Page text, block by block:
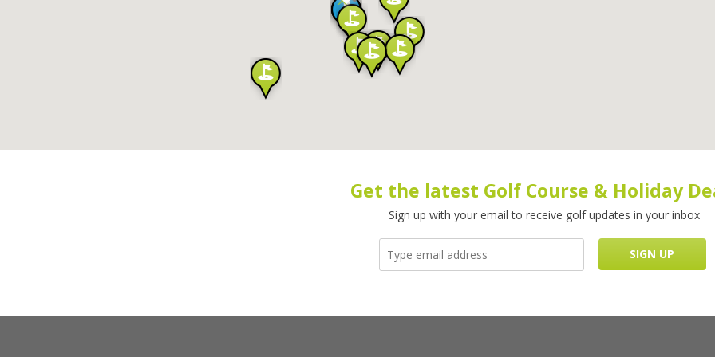
Get the latest Golf Course & Holiday
Sign up with your email to receive golf updates in your inbox